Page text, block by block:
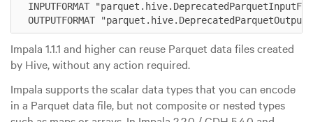
INPUTFORMAT
Impala 1.1.1 and higher can reuse Parquet data files created
by Hive, without any action required.
Impala supports the scalar data types that you can encode
in a Parquet data file, but not composite or nested types